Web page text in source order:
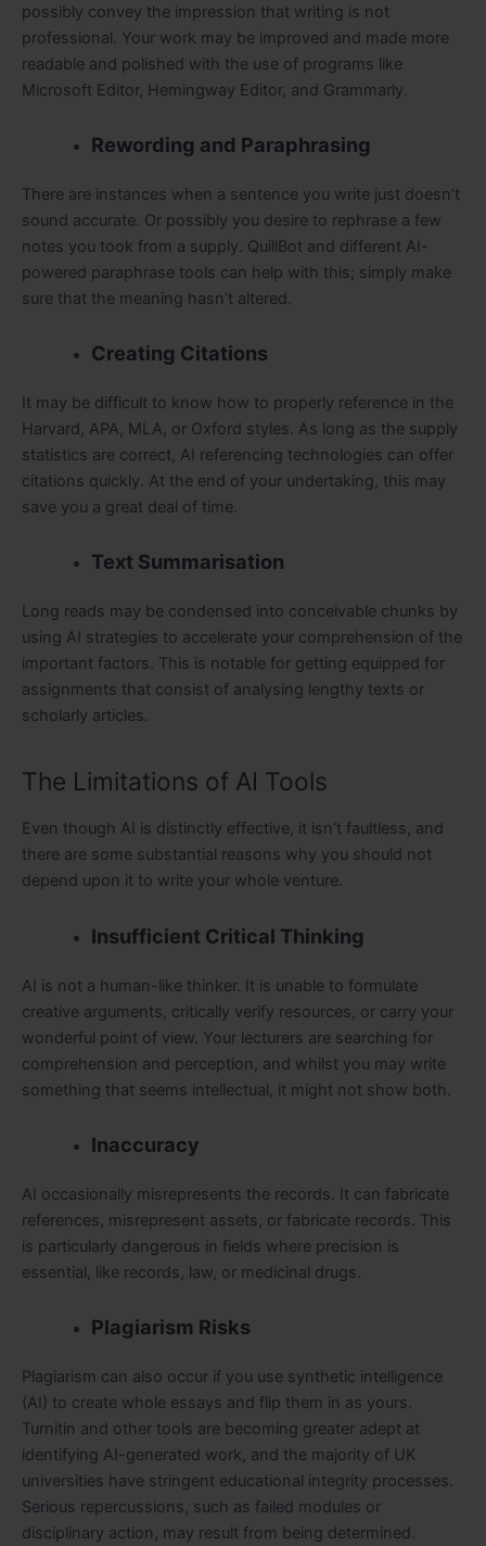
possibly convey the impression that writing is not
professional. Your work may be improved and made more
readable and polished with the use of programs like
Microsoft Editor, Hemingway Editor, and Grammarly.
Rewording and Paraphrasing
There are instances when a sentence you write just doesn’t
sound accurate. Or possibly you desire to rephrase a few
notes you took from a supply. QuillBot and different AI-
powered paraphrase tools can help with this; simply make
sure that the meaning hasn’t altered.
Creating Citations
It may be difficult to know how to properly reference in the
Harvard, APA, MLA, or Oxford styles. As long as the supply
statistics are correct, AI referencing technologies can offer
citations quickly. At the end of your undertaking, this may
save you a great deal of time.
Text Summarisation
Long reads may be condensed into conceivable chunks by
using AI strategies to accelerate your comprehension of the
important factors. This is notable for getting equipped for
assignments that consist of analysing lengthy texts or
scholarly articles.
The Limitations of AI Tools
Even though AI is distinctly effective, it isn’t faultless, and
there are some substantial reasons why you should not
depend upon it to write your whole venture.
Insufficient Critical Thinking
AI is not a human-like thinker. It is unable to formulate
creative arguments, critically verify resources, or carry your
wonderful point of view. Your lecturers are searching for
comprehension and perception, and whilst you may write
something that seems intellectual, it might not show both.
Inaccuracy
AI occasionally misrepresents the records. It can fabricate
references, misrepresent assets, or fabricate records. This
is particularly dangerous in fields where precision is
essential, like records, law, or medicinal drugs.
Plagiarism Risks
Plagiarism can also occur if you use synthetic intelligence
(AI) to create whole essays and flip them in as yours.
Turnitin and other tools are becoming greater adept at
identifying AI-generated work, and the majority of UK
universities have stringent educational integrity processes.
Serious repercussions, such as failed modules or
disciplinary action, may result from being determined.